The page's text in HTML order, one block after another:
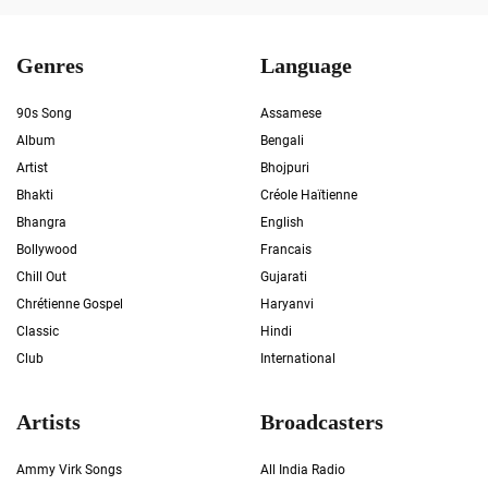
Genres
90s Song
Album
Artist
Bhakti
Bhangra
Bollywood
Chill Out
Chrétienne Gospel
Classic
Club
Language
Assamese
Bengali
Bhojpuri
Créole Haïtienne
English
Francais
Gujarati
Haryanvi
Hindi
International
Artists
Ammy Virk Songs
Broadcasters
All India Radio